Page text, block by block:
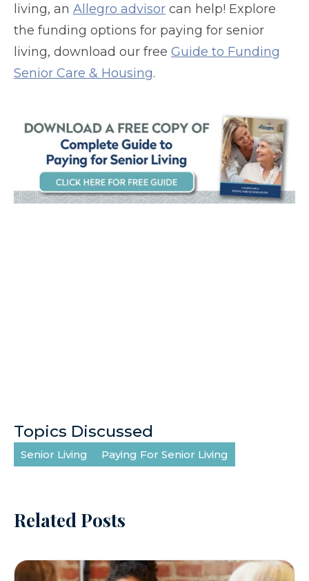
living, an Allegro advisor can help! Explore
the funding options for paying for senior
living, download our free Guide to Funding
Senior Care & Housing.
Topics Discussed
Senior Living Paying For Senior Living
Related Posts